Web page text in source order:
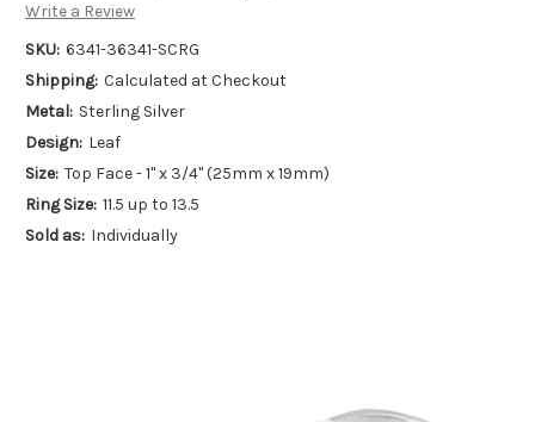
Write a Review
SKU: 6341-36341-SCRG
Shipping: Calculated at Checkout
Metal: Sterling Silver
Design: Leaf
Size: Top Face - 1" x 3/4" (25mm x 19mm)
Ring Size: 11.5 up to 13.5
Sold as: Individually